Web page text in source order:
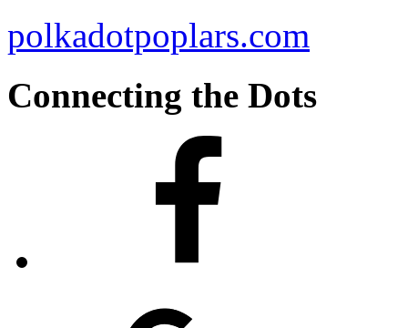
polkadotpoplars.com
Connecting the Dots